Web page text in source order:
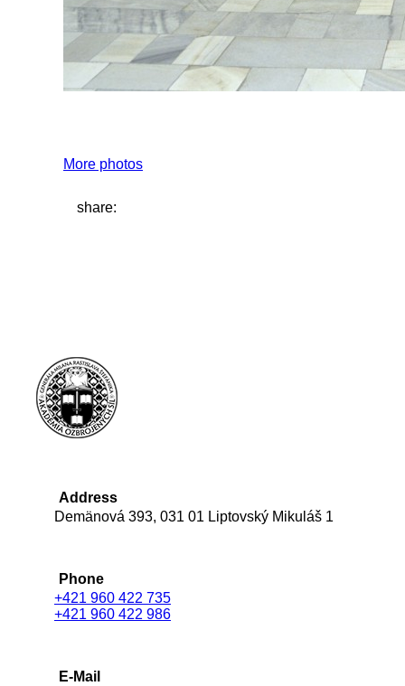
More photos
share:
Address
Demänová 393, 031 01 Liptovský Mikuláš 1
Phone
+421 960 422 735
+421 960 422 986
E-Mail